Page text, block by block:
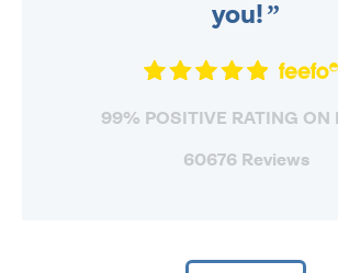
you!
99% POSITIVE RATING ON
60676 Reviews